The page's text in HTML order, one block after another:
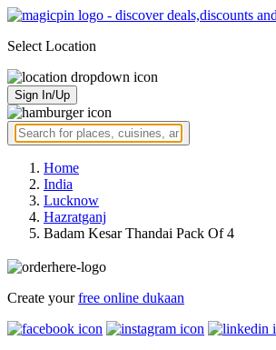
Select Location
Sign In/Up
Home
India
Lucknow
Hazratganj
Badam Kesar Thandai Pack Of 4
Create yourfree online dukaan